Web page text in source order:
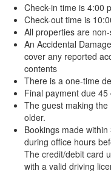
Check-in time is 4:00
Check-out time is
All properties are
An Accidental
cover any reported
contents
There is a one-time
Final payment due
The guest making
older.
Bookings made
during office hours
The credit/debit card
with a valid driving